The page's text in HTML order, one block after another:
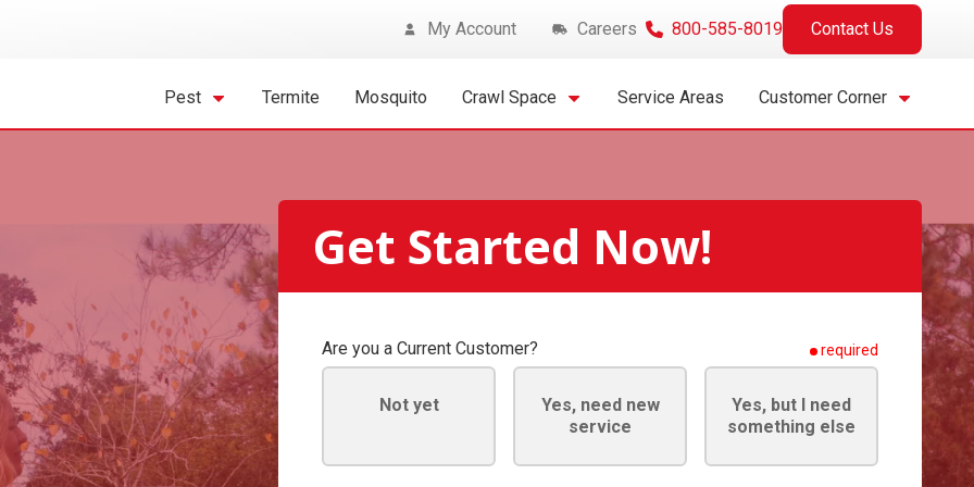
My Account Careers 800-585-8019 Contact Us
Pest Termite Mosquito Crawl Space Service Areas Customer Corner
Get Started Now!
Are you a Current Customer? required
Not yet
Yes, need new
service
Yes, but I need
something else